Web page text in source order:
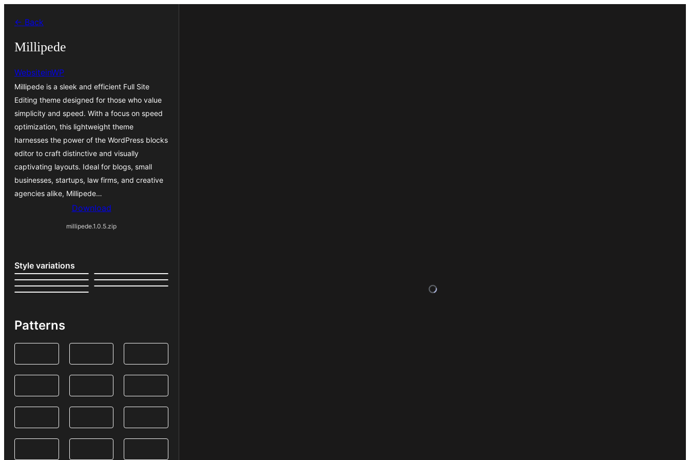
content
← Back
Millipede
WebsiteinWP
Millipede is a sleek and efficient Full Site
Editing theme designed for those who value
simplicity and speed. With a focus on speed
optimization, this lightweight theme
harnesses the power of the WordPress blocks
editor to craft distinctive and visually
captivating layouts. Ideal for blogs, small
businesses, startups, law firms, and creative
agencies alike, Millipede…
Download
millipede.1.0.5.zip
Style variations
Patterns